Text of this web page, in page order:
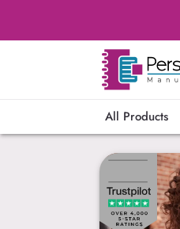
All Products